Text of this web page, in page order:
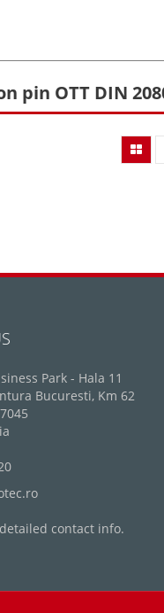
pin OTT DIN
Park - Hala 11
Bucuresti, Km 62
contact info.